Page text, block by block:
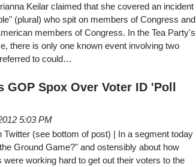
Keilar claimed that she covered an incident
(plural) who spit on members of Congress and
members of Congress. In the Tea Party's
there is only one known event involving two
to could…
Spox Over Voter ID 'Poll
5:03 PM
(see bottom of post) | In a segment today
Ground Game?" and ostensibly about how
working hard to get out their voters to the